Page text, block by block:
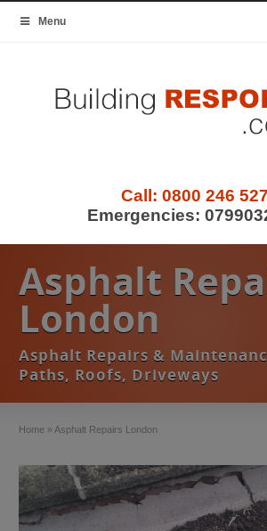
Menu
Call: 0800 246
Emergencies:
Asphalt
London
Asphalt Repairs &
Paths, Roofs, Driveways
Home » Asphalt Repairs London